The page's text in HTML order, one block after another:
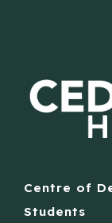
Centre of
Students